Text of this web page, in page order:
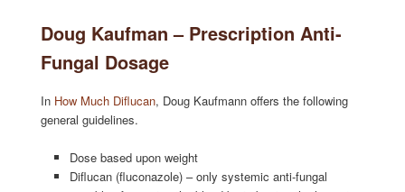
Doug Kaufman – Prescription Anti-
Fungal Dosage
In How Much Diflucan, Doug Kaufmann offers the following
general guidelines.
Dose based upon weight
Diflucan (fluconazole) – only systemic anti-fungal